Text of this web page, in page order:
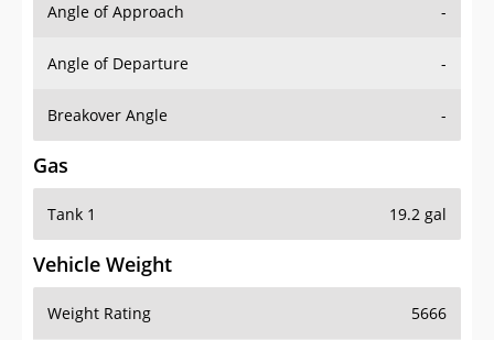
Angle of Approach -
Angle of Departure -
Breakover Angle -
Gas
Tank 1 19.2 gal
Vehicle Weight
Weight Rating 5666